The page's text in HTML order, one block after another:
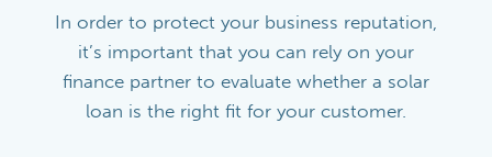
In order to protect your business reputation,
it’s important that you can rely on your
finance partner to evaluate whether a solar
loan is the right fit for your customer.